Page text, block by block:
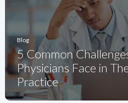
Blog
5 Common
Physicians Face in
Practice